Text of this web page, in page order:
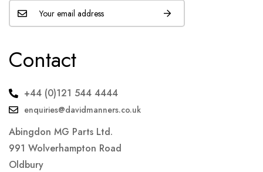
Contact
+44 (0)121 544 4444
enquiries@davidmanners.co.uk
Abingdon MG Parts Ltd.
991 Wolverhampton Road
Oldbury